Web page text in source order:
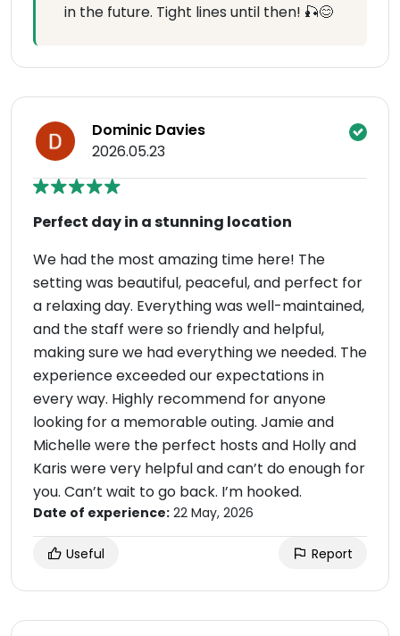
in the future. Tight lines until then! 🎣😊
Dominic Davies
2026.05.23
Perfect day in a stunning location
We had the most amazing time here! The
setting was beautiful, peaceful, and perfect for
a relaxing day. Everything was well-maintained,
and the staff were so friendly and helpful,
making sure we had everything we needed. The
experience exceeded our expectations in
every way. Highly recommend for anyone
looking for a memorable outing. Jamie and
Michelle were the perfect hosts and Holly and
Karis were very helpful and can’t do enough for
you. Can’t wait to go back. I’m hooked.
Date of experience: 22 May, 2026
Useful Report